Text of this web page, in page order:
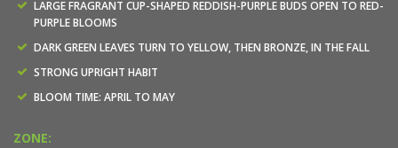
LARGE FRAGRANT CUP-SHAPED REDDISH-PURPLE BUDS OPEN TO RED-
PURPLE BLOOMS
DARK GREEN LEAVES TURN TO YELLOW, THEN BRONZE, IN THE FALL
STRONG UPRIGHT HABIT
BLOOM TIME: APRIL TO MAY
ZONE: